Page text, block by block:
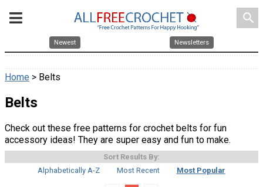
search
Newest Newsletters
Home > Belts
Belts
Check out these free patterns for crochet belts for fun
accessory ideas! They are super easy and fun to make.
Sort Results By:
Alphabetically A-Z
Most Recent Most Popular